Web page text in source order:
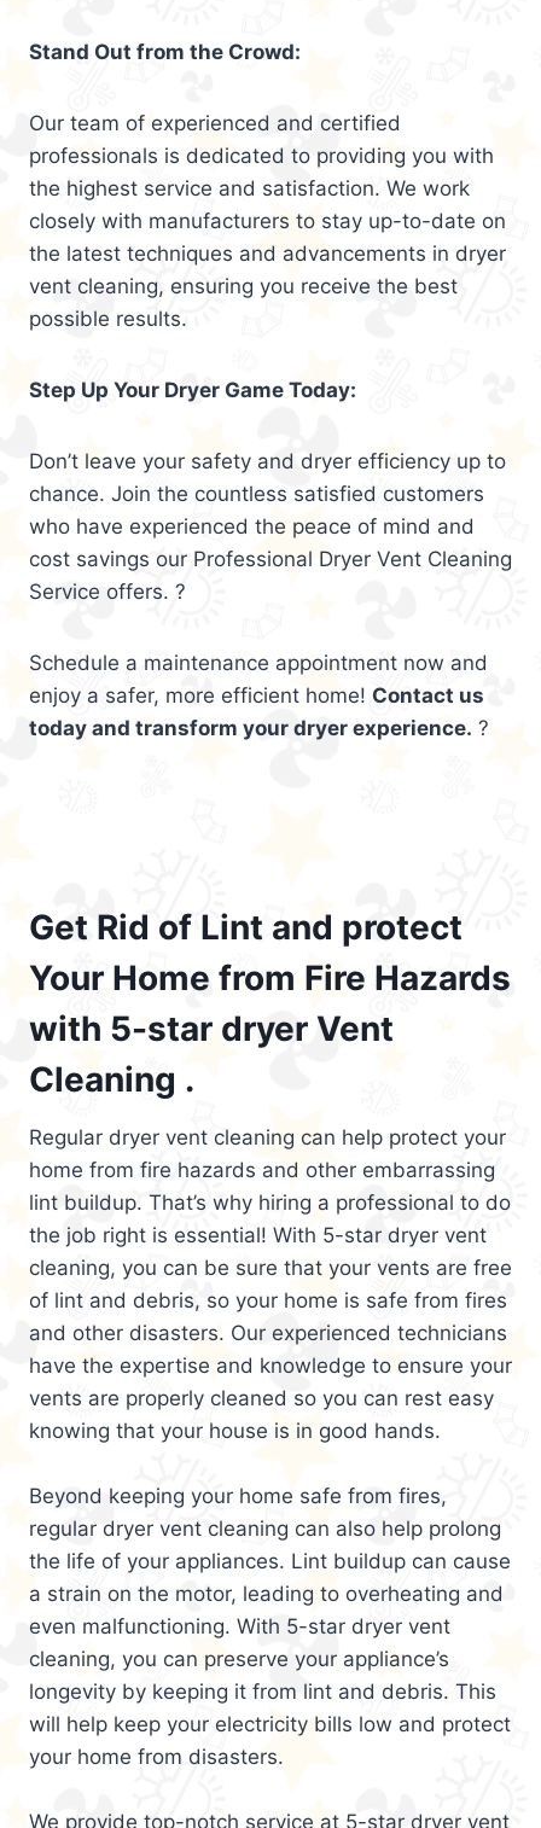
Stand Out from the Crowd:
Our team of experienced and certified
professionals is dedicated to providing you with
the highest service and satisfaction. We work
closely with manufacturers to stay up-to-date on
the latest techniques and advancements in dryer
vent cleaning, ensuring you receive the best
possible results.
Step Up Your Dryer Game Today:
Don’t leave your safety and dryer efficiency up to
chance. Join the countless satisfied customers
who have experienced the peace of mind and
cost savings our Professional Dryer Vent Cleaning
Service offers. ?
Schedule a maintenance appointment now and
enjoy a safer, more efficient home! Contact us
today and transform your dryer experience. ?
Get Rid of Lint and protect
Your Home from Fire Hazards
with 5-star dryer Vent
Cleaning .
Regular dryer vent cleaning can help protect your
home from fire hazards and other embarrassing
lint buildup. That’s why hiring a professional to do
the job right is essential! With 5-star dryer vent
cleaning, you can be sure that your vents are free
of lint and debris, so your home is safe from fires
and other disasters. Our experienced technicians
have the expertise and knowledge to ensure your
vents are properly cleaned so you can rest easy
knowing that your house is in good hands.
Beyond keeping your home safe from fires,
regular dryer vent cleaning can also help prolong
the life of your appliances. Lint buildup can cause
a strain on the motor, leading to overheating and
even malfunctioning. With 5-star dryer vent
cleaning, you can preserve your appliance’s
longevity by keeping it from lint and debris. This
will help keep your electricity bills low and protect
your home from disasters.
We provide top-notch service at 5-star dryer vent